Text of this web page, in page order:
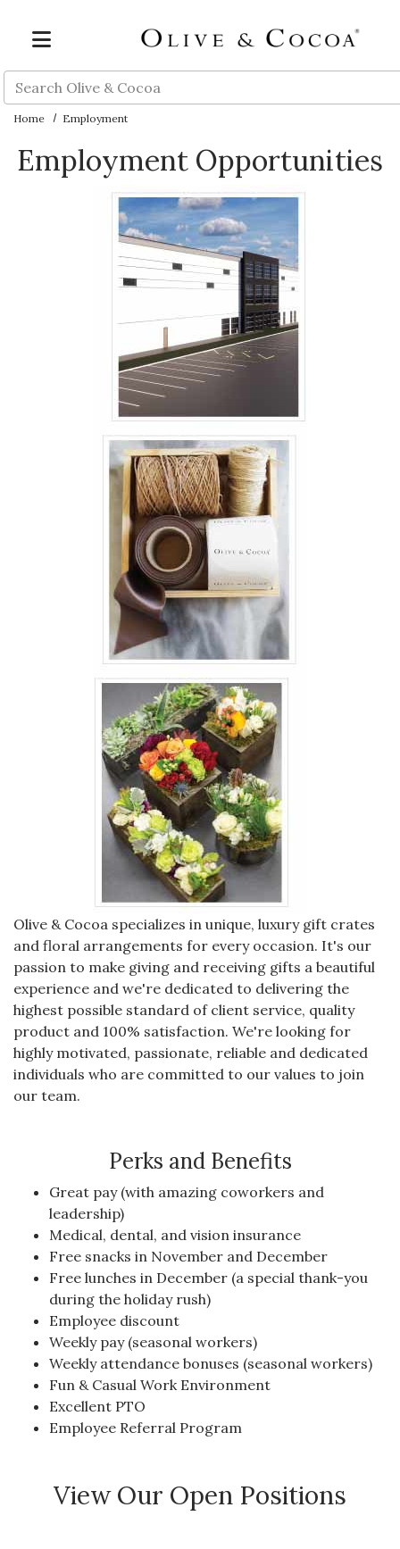
Search
Home Employment
Employment Opportunities
Olive & Cocoa specializes in unique, luxury gift crates
and floral arrangements for every occasion. It's our
passion to make giving and receiving gifts a beautiful
experience and we're dedicated to delivering the
highest possible standard of client service, quality
product and 100% satisfaction. We're looking for
highly motivated, passionate, reliable and dedicated
individuals who are committed to our values to join
our team.
Perks and Benefits
Great pay (with amazing coworkers and
leadership)
Medical, dental, and vision insurance
Free snacks in November and December
Free lunches in December (a special thank-you
during the holiday rush)
Employee discount
Weekly pay (seasonal workers)
Weekly attendance bonuses (seasonal workers)
Fun & Casual Work Environment
Excellent PTO
Employee Referral Program
View Our Open Positions